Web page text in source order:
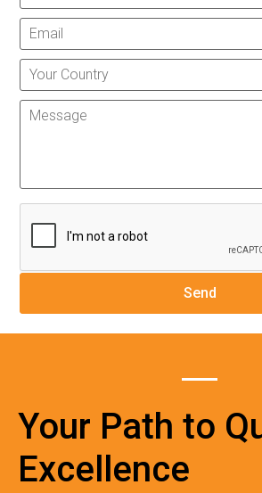
Your Path to
Excellence